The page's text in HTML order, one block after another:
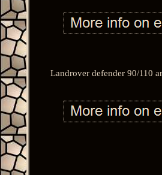
Landrover defender 90/110